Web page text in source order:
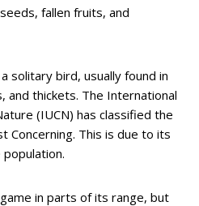
fallen fruits, and
solitary bird, usually found in
and thickets. The International
(IUCN) has classified the
Concerning. This is due to its
in parts of its range, but